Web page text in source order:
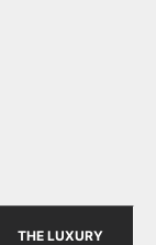
THE LUXURY